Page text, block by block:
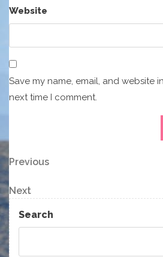
Website
Save my name, email, and website
next time I comment.
Post
navigation
Previous
Previous
Next
Post
Next
Search